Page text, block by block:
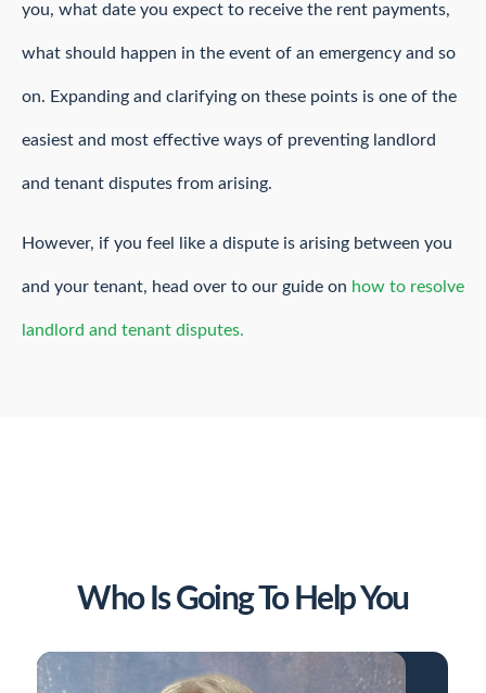
you, what date you expect to receive the rent payments,
what should happen in the event of an emergency and so
on. Expanding and clarifying on these points is one of the
easiest and most effective ways of preventing landlord
and tenant disputes from arising.
However, if you feel like a dispute is arising between you
and your tenant, head over to our guide on how to resolve
landlord and tenant disputes.
Who Is Going To Help You